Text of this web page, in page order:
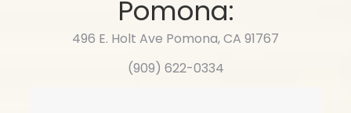
Pomona:
496 E. Holt Ave Pomona, CA 91767
(909) 622-0334